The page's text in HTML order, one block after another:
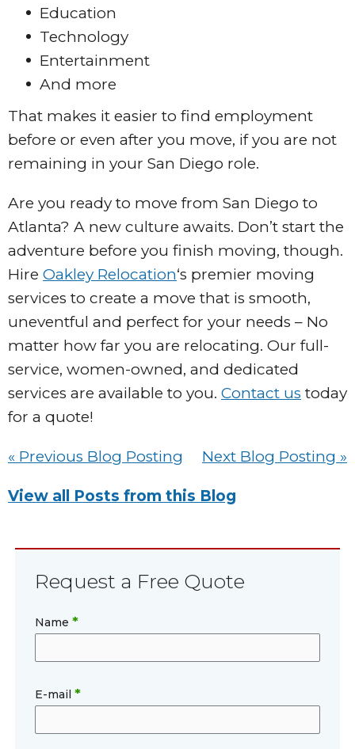
Request a Free Quote
Name *
E-mail *
Education
Technology
Entertainment
And more
That makes it easier to find employment
before or even after you move, if you are not
remaining in your San Diego role.
Are you ready to move from San Diego to
Atlanta? A new culture awaits. Don’t start the
adventure before you finish moving, though.
Hire Oakley Relocation‘s premier moving
services to create a move that is smooth,
uneventful and perfect for your needs – No
matter how far you are relocating. Our full-
service, women-owned, and dedicated
services are available to you. Contact us today
for a quote!
« Previous Blog Posting Next Blog Posting »
View all Posts from this Blog